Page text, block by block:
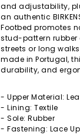
and adjustability,
an authentic
Footbed promotes
stud-pattern rubber
streets or long
made in Portugal,
durability, and
- Upper Material:
- Lining: Textile
- Sole: Rubber
- Fastening: Lace Up